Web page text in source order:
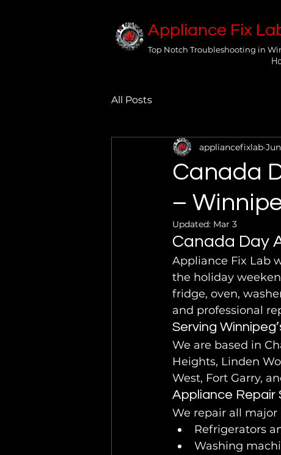
Appliance Fix
Top Notch Troubleshooting in
All Posts
Canada
–
appliancefixlab
Updated: Mar 3
Canada Day
Appliance Fix Lab
the holiday
fridge, oven,
and professional
Serving
We are based in
Heights, Linden
West, Fort Garry,
Appliance Repair
We repair all
Refrigerators
Washing